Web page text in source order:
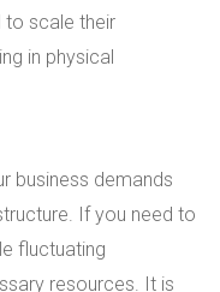
to scale their
in physical
business demands
If you need to
fluctuating
resources. It is